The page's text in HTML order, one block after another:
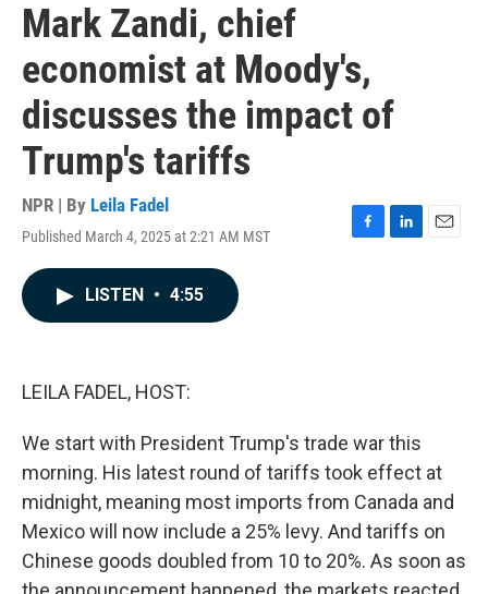
Mark Zandi, chief
economist at Moody's,
discusses the impact of
Trump's tariffs
NPR | By Leila Fadel
Published March 4, 2025 at 2:21 AM MST
F
L
E
LISTEN • 4:55
LEILA FADEL, HOST:
We start with President Trump's trade war this
morning. His latest round of tariffs took effect at
midnight, meaning most imports from Canada and
Mexico will now include a 25% levy. And tariffs on
Chinese goods doubled from 10 to 20%. As soon as